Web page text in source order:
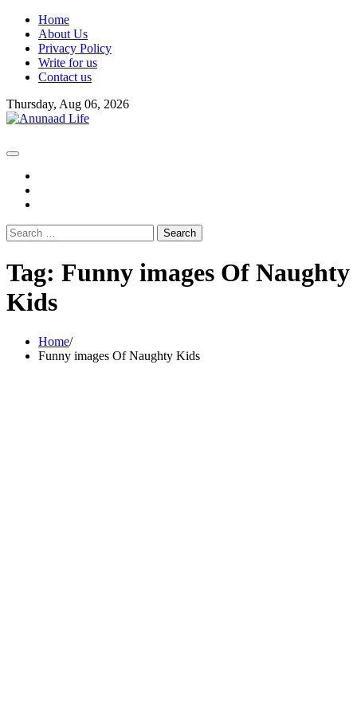
Skip
content
Home
About Us
Privacy Policy
Write for us
Contact us
Thursday, Aug 06, 2026
Search
for:
Tag: Funny images Of Naughty
Kids
Home
Funny images Of Naughty Kids